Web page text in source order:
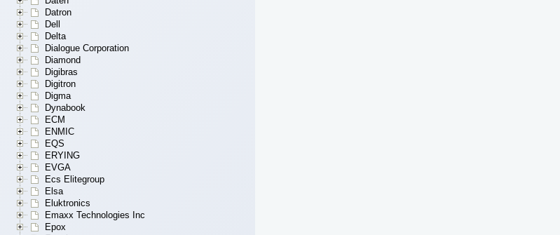
Datron
Dell
Delta
Dialogue Corporation
Diamond
Digibras
Digitron
Digma
Dynabook
ECM
ENMIC
EQS
ERYING
EVGA
Ecs Elitegroup
Elsa
Eluktronics
Emaxx Technologies Inc
Epox